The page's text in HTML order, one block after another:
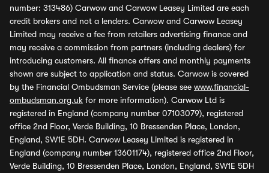
number: 313486) Carwow and Carwow Leasey Limited are each
credit brokers and not a lenders. Carwow and Carwow Leasey
Limited may receive a fee from retailers advertising finance and
may receive a commission from partners (including dealers) for
introducing customers. All finance offers and monthly payments
shown are subject to application and status. Carwow is covered
by the Financial Ombudsman Service (please see www.financial-
ombudsman.org.uk for more information). Carwow Ltd is
registered in England (company number 07103079), registered
office 2nd Floor, Verde Building, 10 Bressenden Place, London,
England, SW1E 5DH. Carwow Leasey Limited is registered in
England (company number 13601174), registered office 2nd Floor,
Verde Building, 10 Bressenden Place, London, England, SW1E 5DH